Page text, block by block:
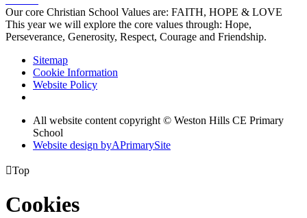
Our core Christian School Values are: FAITH, HOPE & LOVE
This year we will explore the core values through: Hope,
Perseverance, Generosity, Respect, Courage and Friendship.
Sitemap
Cookie Information
Website Policy
All website content copyright © Weston Hills CE Primary
School
Website design byAPrimarySite
Top
Cookies